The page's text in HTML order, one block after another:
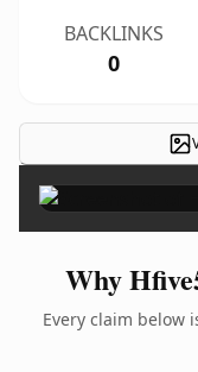
BACKLINKS
0
Why
Every claim below